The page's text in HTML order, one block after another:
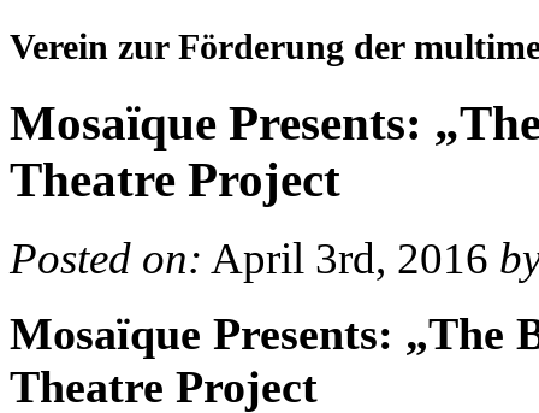
Verein zur Förderung der
Mosaïque Presents:
Theatre Project
Posted on: April 3rd, 2016
Mosaïque Presents: „The
Theatre Project